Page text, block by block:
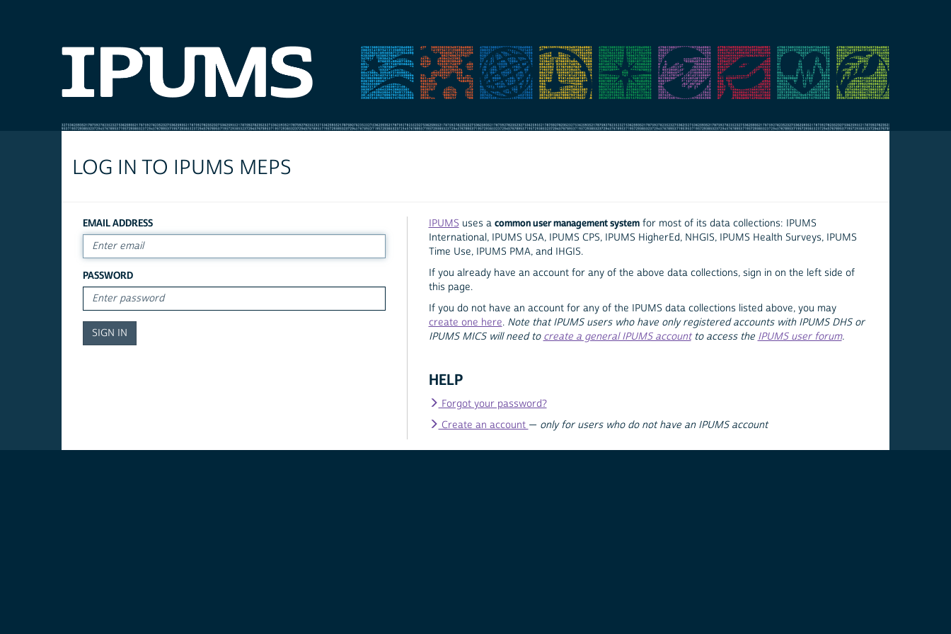
LOG IN TO IPUMS MEPS
EMAIL ADDRESS
PASSWORD
IPUMS uses a common user management systemfor most of its data collections: IPUMS
International, IPUMS USA, IPUMS CPS, IPUMS HigherEd, NHGIS, IPUMS Health Surveys, IPUMS
Time Use, IPUMS PMA, and IHGIS.
If you already have an account for any of the above data collections, sign in on the left side of
this page.
If you do not have an account for any of the IPUMS data collections listed above, you may
create one here. Note that IPUMS users who have only registered accounts with IPUMS DHS or
IPUMS MICS will need to create a general IPUMS accountto access the IPUMS user forum.
HELP
Forgot your password?
Create an account — only for users who do not have an IPUMS account